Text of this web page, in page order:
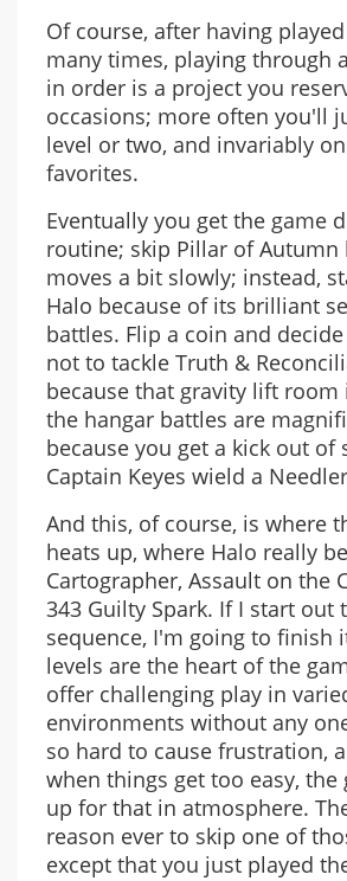
Of course, after having
many times, playing through
in order is a project you
occasions; more often you'll
level or two, and invariably
favorites.
Eventually you get the game
routine; skip Pillar of Autumn
moves a bit slowly; instead,
Halo because of its brilliant
battles. Flip a coin and
not to tackle Truth &
because that gravity lift room
the hangar battles are
because you get a kick out of
Captain Keyes wield a
And this, of course, is where
heats up, where Halo really
Cartographer, Assault on the
343 Guilty Spark. If I start out
sequence, I'm going to finish
levels are the heart of the
offer challenging play in
environments without any
so hard to cause frustration,
when things get too easy, the
up for that in atmosphere.
reason ever to skip one of
except that you just played